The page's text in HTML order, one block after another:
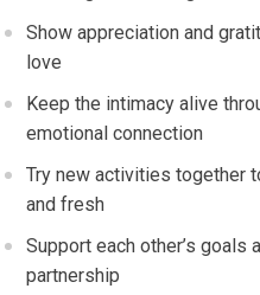
Show appreciation and
love
Keep the intimacy alive
emotional connection
Try new activities together
and fresh
Support each other’s
partnership